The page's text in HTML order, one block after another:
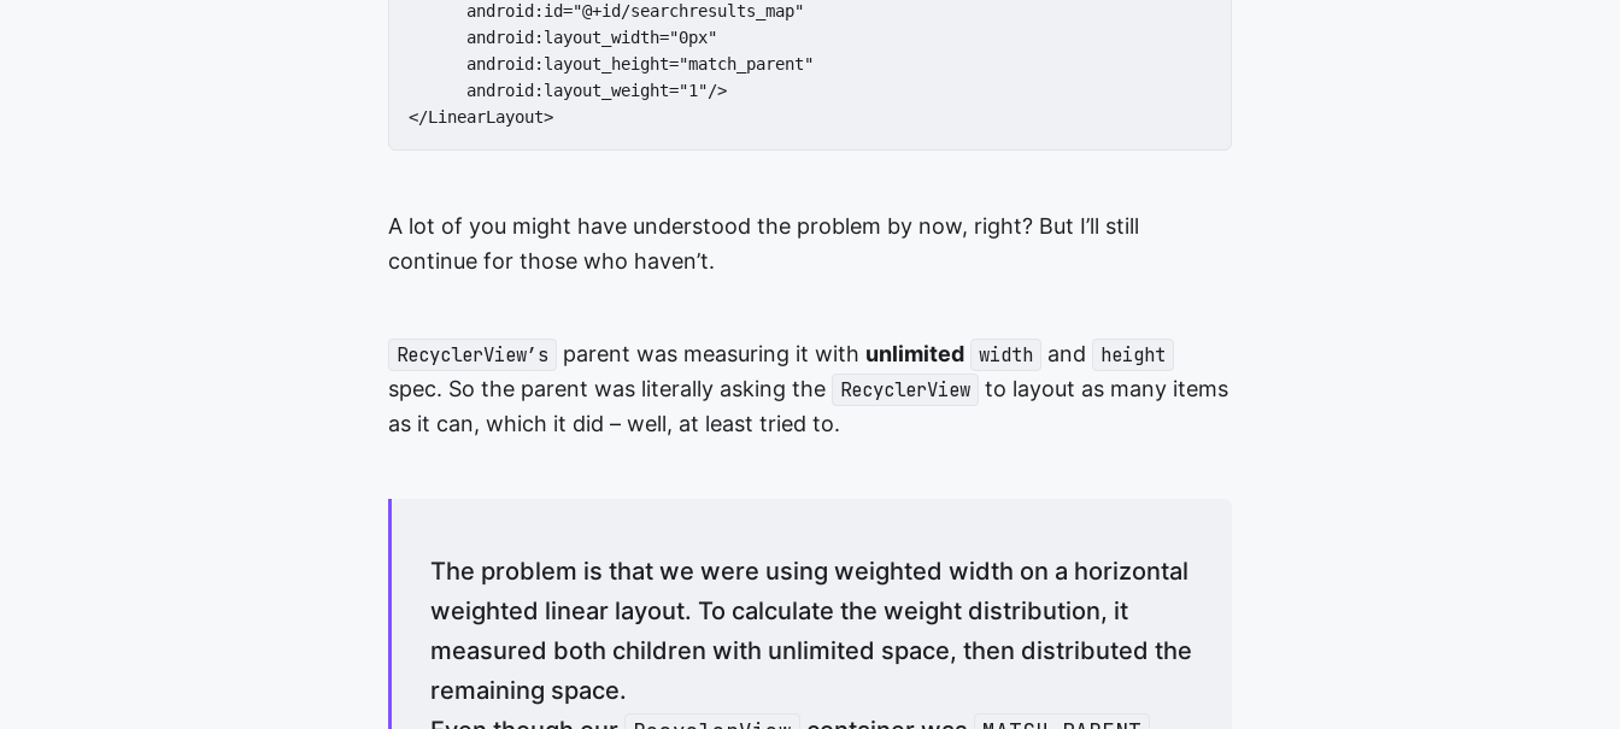
      android:id="@+id/searchresults_map"
      android:layout_width="0px"
      android:layout_height="match_parent"
      android:layout_weight="1"/>
</LinearLayout>
A lot of you might have understood the problem by now, right? But I’ll still
continue for those who haven’t.
RecyclerView’s parent was measuring it with unlimited width and
height
spec. So the parent was literally asking the
RecyclerView to layout as many items
as it can, which it did – well, at least tried to.
The problem is that we were using weighted width on a horizontal
weighted linear layout. To calculate the weight distribution, it
measured both children with unlimited space, then distributed the
remaining space.